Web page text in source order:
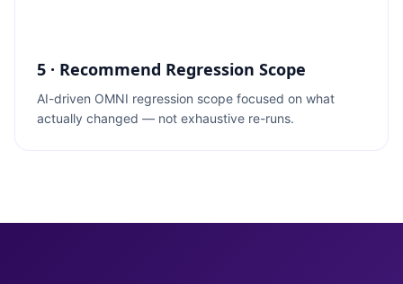
5 · Recommend Regression Scope
AI-driven OMNI regression scope focused on what
actually changed — not exhaustive re-runs.